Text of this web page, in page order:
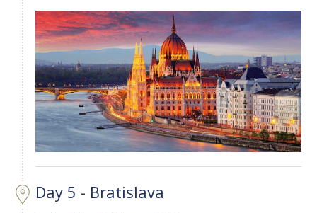
Day 5 - Bratislava